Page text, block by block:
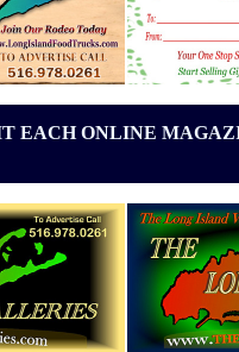
EACH ONLINE